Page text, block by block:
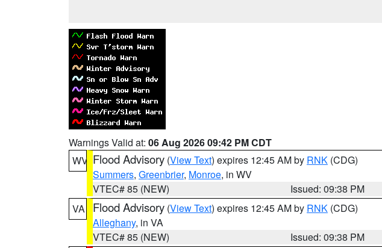
Warnings Valid at: 06 Aug 2026 09:42 PM CDT
WV Flood Advisory (View Text) expires 12:45 AM by RNK (CDG)
Summers, Greenbrier, Monroe, in WV
VTEC# 85 (NEW)
Issued: 09:38 PM
VA
Flood Advisory (View Text) expires 12:45 AM by RNK (CDG)
Alleghany, in VA
VTEC# 85 (NEW)
Issued: 09:38 PM